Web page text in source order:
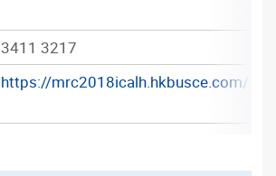
3411 3217
https://mrc2018icalh.hkbusce.com/